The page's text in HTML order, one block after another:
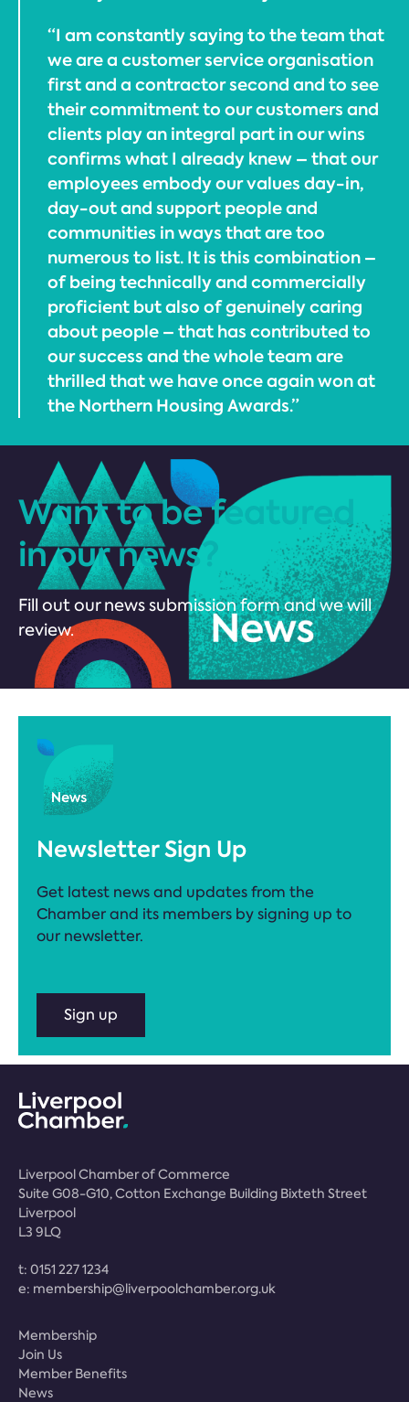
“I am constantly saying to the team that
we are a customer service organisation
first and a contractor second and to see
their commitment to our customers and
clients play an integral part in our wins
confirms what I already knew – that our
employees embody our values day-in,
day-out and support people and
communities in ways that are too
numerous to list. It is this combination –
of being technically and commercially
proficient but also of genuinely caring
about people – that has contributed to
our success and the whole team are
thrilled that we have once again won at
the Northern Housing Awards.”
Want to be featured
in our news?
Fill out our news submission form and we will
review.
Newsletter Sign Up
Get latest news and updates from the
Chamber and its members by signing up to
our newsletter.
Sign up
Liverpool Chamber of Commerce
Suite G08-G10, Cotton Exchange Building Bixteth Street
Liverpool
L3 9LQ
t: 0151 227 1234
e: membership@liverpoolchamber.org.uk
Membership
Join Us
Member Benefits
News